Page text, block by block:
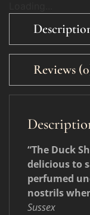
Reviews
“The Duck
delicious to
perfumed
nostrils
Sussex